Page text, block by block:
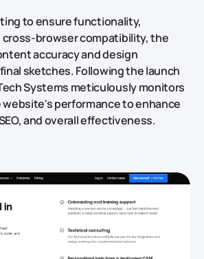
to ensure functionality,
cross-browser compatibility, the
accuracy and design
sketches. Following the launch
Systems meticulously monitors
performance to enhance
and overall effectiveness.